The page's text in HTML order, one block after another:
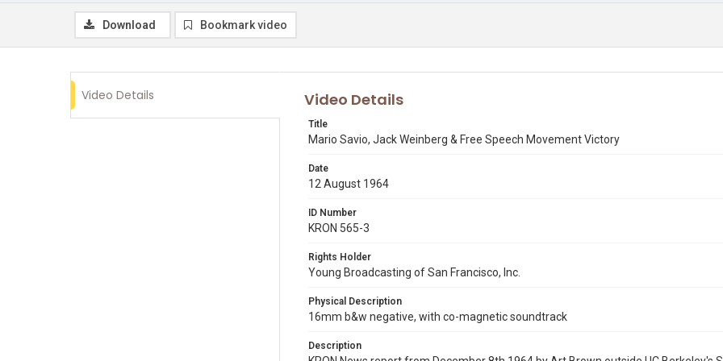
Download Bookmark video
Video Details Video Details
Title
Mario Savio, Jack Weinberg & Free Speech Movement Victory
Date
12 August 1964
ID Number
KRON 565-3
Rights Holder
Young Broadcasting of San Francisco, Inc.
Physical Description
16mm b&w negative, with co-magnetic soundtrack
Description